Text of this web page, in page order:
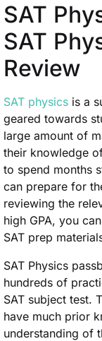
SAT
SAT
Review
SAT physics is a
geared towards
large amount of
their knowledge
to spend months
can prepare for
reviewing the
high GPA, you
SAT prep
SAT Physics
hundreds of
SAT subject test.
have much prior
understanding of